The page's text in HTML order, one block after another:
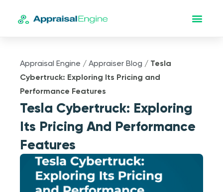
Appraisal Engine /Appraiser Blog / Tesla
Cybertruck: Exploring Its Pricing and
Performance Features
Tesla Cybertruck: Exploring
Its Pricing And Performance
Features